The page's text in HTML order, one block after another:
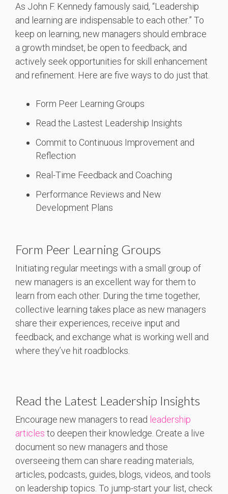
As John F. Kennedy famously said, “Leadership
and learning are indispensable to each other.” To
keep on learning, new managers should embrace
a growth mindset, be open to feedback, and
actively seek opportunities for skill enhancement
and refinement. Here are five ways to do just that.
Form Peer Learning Groups
Read the Lastest Leadership Insights
Commit to Continuous Improvement and
Reflection
Real-Time Feedback and Coaching
Performance Reviews and New
Development Plans
Form Peer Learning Groups
Initiating regular meetings with a small group of
new managers is an excellent way for them to
learn from each other. During the time together,
collective learning takes place as new managers
share their experiences, receive input and
feedback, and exchange what is working well and
where they’ve hit roadblocks.
Read the Latest Leadership Insights
Encourage new managers to read leadership
articles to deepen their knowledge. Create a live
document so new managers and those
overseeing them can share reading materials,
articles, podcasts, guides, blogs, videos, and tools
on leadership topics. To jump-start your list, check